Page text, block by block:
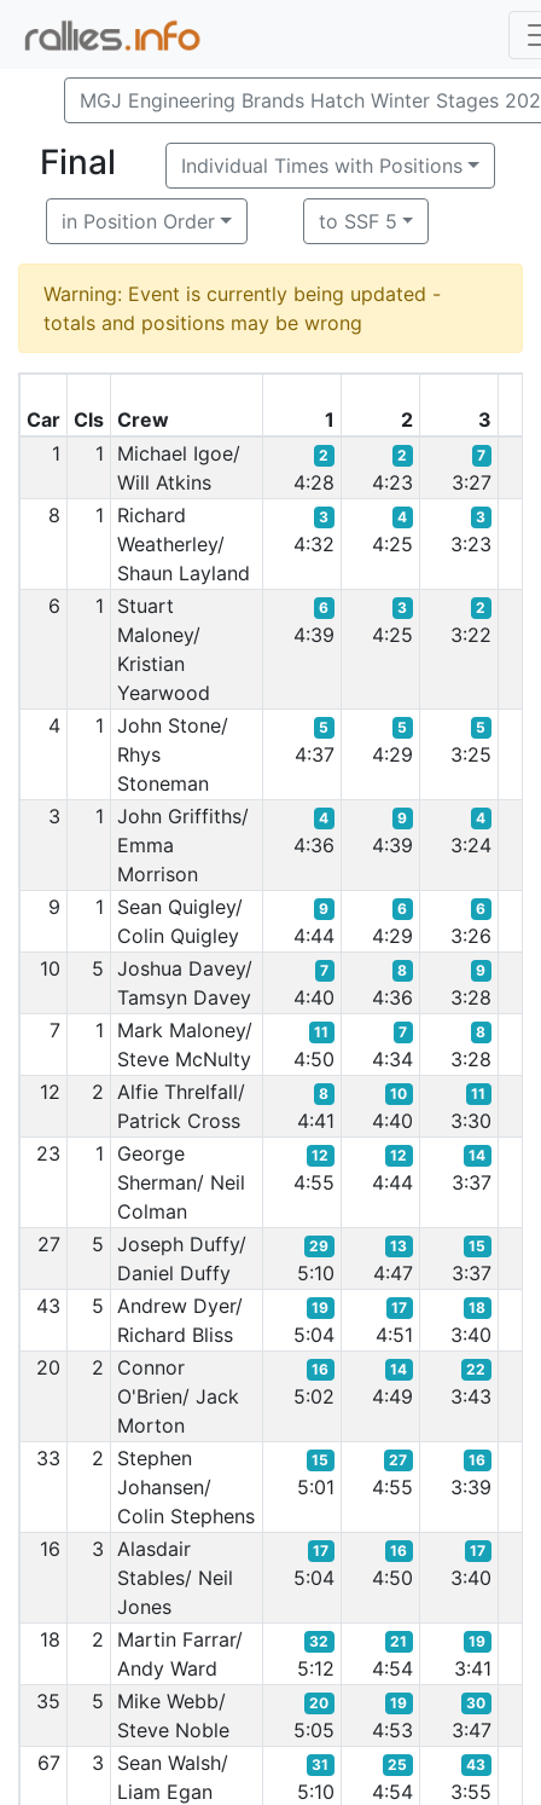
MGJ Engineering Brands Hatch Winter Stages
Final Individual Times with Positions
in Position Order to SSF 5
Warning: Event is currently being updated -
totals and positions may be wrong
Car Cls Crew 1 2
3
1
1
Michael Igoe/
Will Atkins
2
4:28
2
4:23
7
3:27
8
1
Richard
Weatherley/
Shaun Layland
3
4:32
4
4:25
3
3:23
6 1
Stuart
Maloney/
Kristian
Yearwood
6
4:39
3
4:25
2
3:22
4 1 John Stone/
Rhys
Stoneman
5
4:37
5
4:29
5
3:25
3 1 John Griffiths/
Emma
Morrison
4
4:36
9
4:39
4
3:24
9 1
Sean Quigley/
Colin Quigley
9
4:44
6
4:29
6
3:26
10
5 Joshua Davey/
Tamsyn Davey
7
4:40
8
4:36
9
3:28
7
1
Mark Maloney/
Steve McNulty
11
4:50
7
4:34
8
3:28
12
2 Alfie Threlfall/
Patrick Cross
8
4:41
10
4:40
11
3:30
23
1
George
Sherman/ Neil
Colman
12
4:55
12
4:44
14
3:37
27 5 Joseph Duffy/
Daniel Duffy
29
5:10
13
4:47
15
3:37
43
5 Andrew Dyer/
Richard Bliss
19
5:04
17
4:51
18
3:40
20
2
Connor
O'Brien/ Jack
Morton
16
5:02
14
4:49
22
3:43
33 2
Stephen
Johansen/
Colin Stephens
15
5:01
27
4:55
16
3:39
16 3 Alasdair
Stables/ Neil
Jones
17
5:04
16
4:50
17
3:40
18 2
Martin Farrar/
Andy Ward
32
5:12
21
4:54
19
3:41
35
5
Mike Webb/
Steve Noble
20
5:05
19
4:53
30
3:47
67
3
Sean Walsh/
Liam Egan
31
5:10
25
4:54
43
3:55